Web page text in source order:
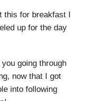
this for breakfast I
up for the day
going through
now that I got
into following